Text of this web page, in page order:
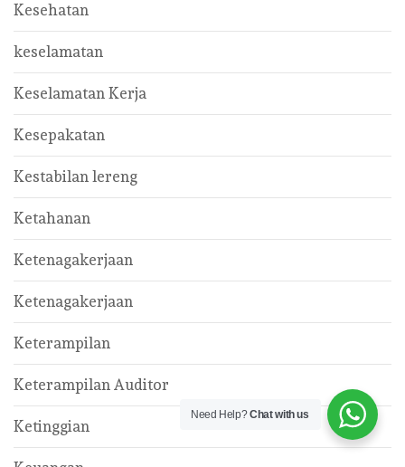
Kesehatan
keselamatan
Keselamatan Kerja
Kesepakatan
Kestabilan lereng
Ketahanan
Ketenagakerjaan
Ketenagakerjaan
Keterampilan
Keterampilan Auditor
Ketinggian
Need Help?Chat with us